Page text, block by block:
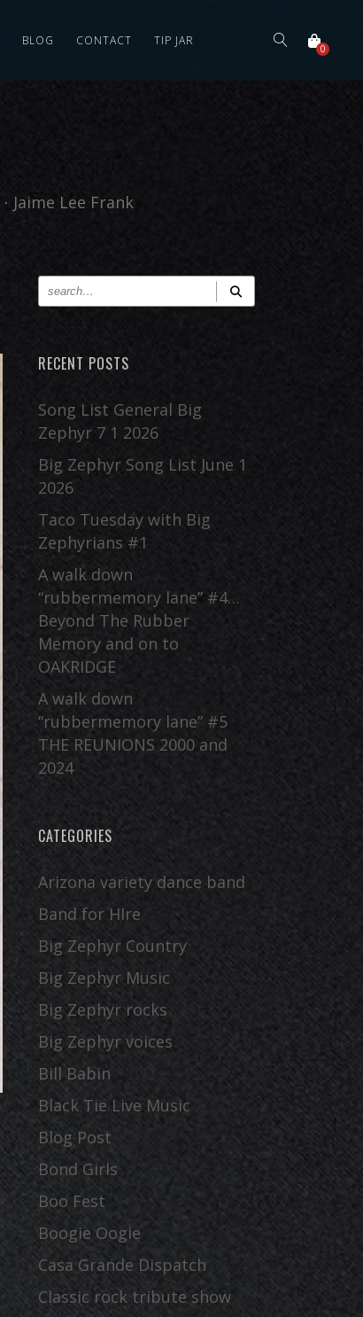
BLOG CONTACT TIP JAR
0
⋅ Jaime Lee Frank
RECENT POSTS
Song List General Big
Zephyr 7 1 2026
Big Zephyr Song List June 1
2026
Taco Tuesday with Big
Zephyrians #1
A walk down
“rubbermemory lane” #4…
Beyond The Rubber
Memory and on to
OAKRIDGE
A walk down
“rubbermemory lane” #5
THE REUNIONS 2000 and
2024
CATEGORIES
Arizona variety dance band
Band for HIre
Big Zephyr Country
Big Zephyr Music
Big Zephyr rocks
Big Zephyr voices
Bill Babin
Black Tie Live Music
Blog Post
Bond Girls
Boo Fest
Boogie Oogie
Casa Grande Dispatch
Classic rock tribute show